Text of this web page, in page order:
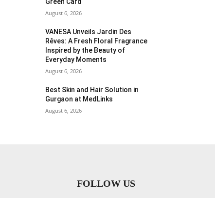
August 6, 2026
VANESA Unveils Jardin Des
Rêves: A Fresh Floral Fragrance
Inspired by the Beauty of
Everyday Moments
August 6, 2026
Best Skin and Hair Solution in
Gurgaon at MedLinks
August 6, 2026
FOLLOW US